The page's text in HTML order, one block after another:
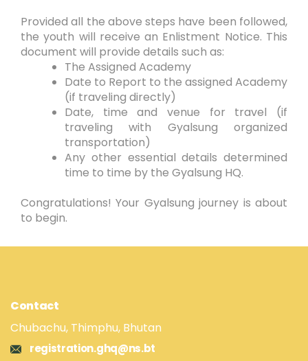
Provided all the above steps have been followed,
the youth will receive an Enlistment Notice. This
document will provide details such as:
The Assigned Academy
Date to Report to the assigned Academy
(if traveling directly)
Date, time and venue for travel (if
traveling with Gyalsung organized
transportation)
Any other essential details determined
time to time by the Gyalsung HQ.
Congratulations! Your Gyalsung journey is about
to begin.
Contact
Chubachu, Thimphu, Bhutan
registration.ghq@ns.bt